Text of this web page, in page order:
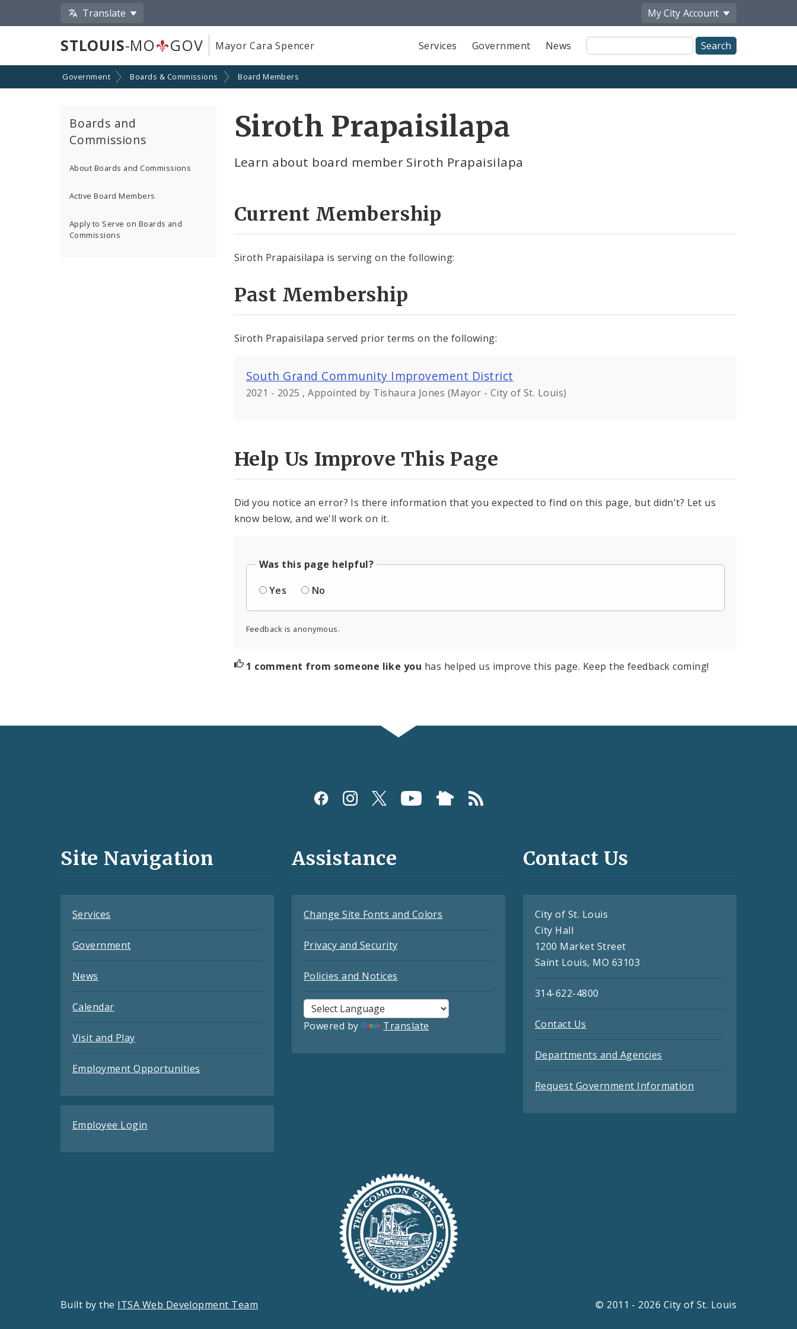
Translate My City Account
STLOUIS-MO GOV Mayor Cara Spencer Services Government News
Site
Search
Government Boards & Commissions Board Members
Boards and
Commissions
About Boards and Commissions
Active Board Members
Apply to Serve on Boards and
Commissions
Siroth Prapaisilapa
Learn about board member Siroth Prapaisilapa
Current Membership
Siroth Prapaisilapa is serving on the following:
Past Membership
Siroth Prapaisilapa served prior terms on the following:
South Grand Community Improvement District
2021 - 2025 , Appointed by Tishaura Jones (Mayor - City of St. Louis)
Help Us Improve This Page
Did you notice an error? Is there information that you expected to find on this page, but didn't? Let us
know below, and we'll work on it.
Was this page helpful?
Yes
No
Feedback is anonymous.
1 comment from someone like you has helped us improve this page. Keep the feedback coming!
and
Site Navigation
Services
Government
News
Calendar
Visit and Play
Employment Opportunities
Employee Login
Assistance
Change Site Fonts and Colors
Privacy and Security
Policies and Notices
Powered by Translate
Contact Us
City of St. Louis
City Hall
1200 Market Street
Saint Louis, MO 63103
314-622-4800
Contact Us
Departments and Agencies
Request Government Information
Built by the ITSA Web Development Team © 2011 - 2026 City of St. Louis